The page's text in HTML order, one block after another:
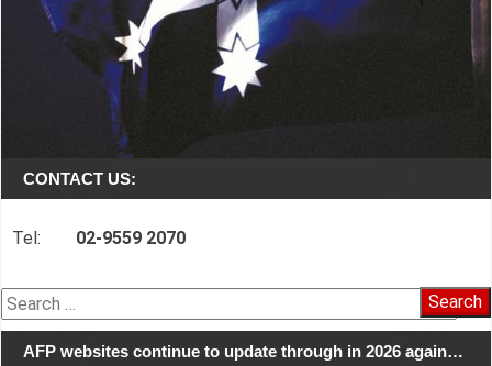
CONTACT US:
Tel: 02-9559 2070
Search
for:
AFP websites continue to update through in 2026 again…